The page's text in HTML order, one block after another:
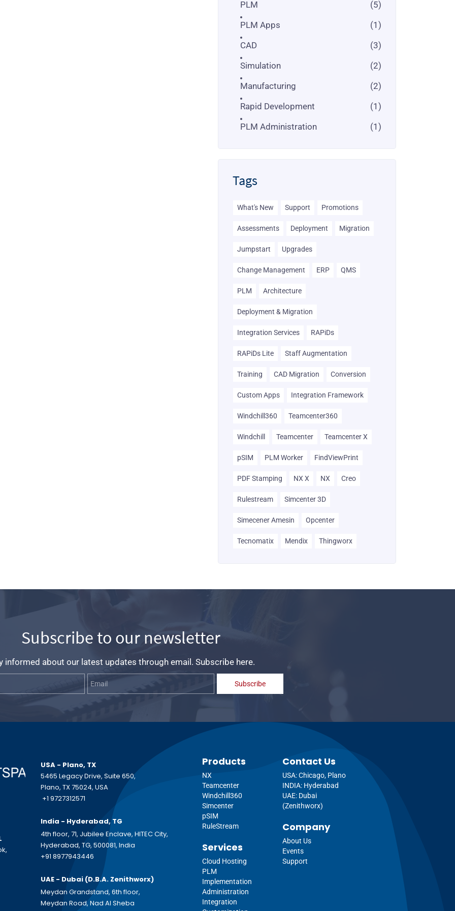
PLM
(5)
PLM Apps
(1)
CAD
(3)
Simulation
(2)
Manufacturing
(2)
Rapid Development
(1)
PLM Administration
(1)
Tags
What's New Support Promotions
Assessments Deployment Migration
Jumpstart Upgrades
Change Management ERP QMS
PLM Architecture
Deployment & Migration
Integration Services RAPiDs
RAPiDs Lite Staff Augmentation
Training CAD Migration Conversion
Custom Apps Integration Framework
Windchill360 Teamcenter360
Windchill Teamcenter Teamcenter X
pSIM PLM Worker FindViewPrint
PDF Stamping NX X NX Creo
Rulestream Simcenter 3D
Simecener Amesin Opcenter
Tecnomatix Mendix Thingworx
Subscribe to our newsletter
informed about our latest updates through email. Subscribe here.
Subscribe
USA - Plano, TX
5465 Legacy Drive, Suite 650,
Plano, TX 75024, USA
+1 9727312571
India - Hyderabad, TG
4th floor, 71, Jubilee Enclave, HITEC City,
Hyderabad, TG, 500081, India
+91 8977943446
UAE - Dubai (D.B.A. Zenithworx)
Meydan Grandstand, 6th floor,
Meydan Road, Nad Al Sheba
Products
NX
Teamcenter
Windchill360
Simcenter
pSIM
RuleStream
Services
Cloud Hosting
PLM
Implementation
Administration
Integration
Contact Us
USA: Chicago, Plano
INDIA: Hyderabad
UAE: Dubai
(Zenithworx)
Company
About Us
Events
Support